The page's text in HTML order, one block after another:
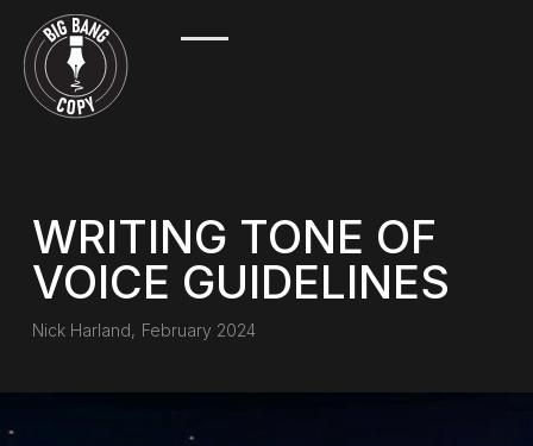
WRITING TONE OF
VOICE GUIDELINES
Nick Harland, February 2024